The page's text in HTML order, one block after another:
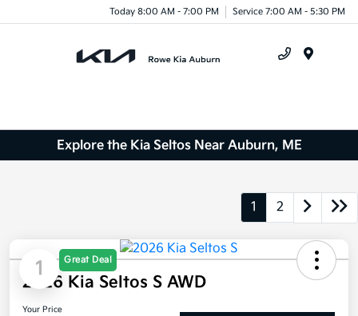
Today 8:00 AM - 7:00 PM Service 7:00 AM - 5:30 PM
Explore the Kia Seltos Near Auburn, ME
1 2
1 Great Deal
2026 Kia Seltos S AWD
Your Price